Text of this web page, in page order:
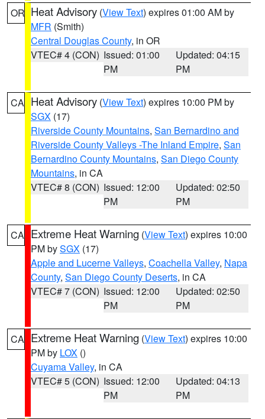
OR Heat Advisory (View Text) expires 01:00 AM by
MFR (Smith)
Central Douglas County, in OR
VTEC# 4 (CON) Issued: 01:00
PM
Updated: 04:15
PM
CA Heat Advisory (View Text) expires 10:00 PM by
SGX (17)
Riverside County Mountains, San Bernardino and
Riverside County Valleys -The Inland Empire, San
Bernardino County Mountains, San Diego County
Mountains, in CA
VTEC# 8 (CON) Issued: 12:00
PM
Updated: 02:50
PM
CA Extreme Heat Warning (View Text) expires 10:00
PM bySGX (17)
Apple and Lucerne Valleys, Coachella Valley, Napa
County, San Diego County Deserts, in CA
VTEC# 7 (CON) Issued: 12:00
PM
Updated: 02:50
PM
CA Extreme Heat Warning (View Text) expires 10:00
PM by LOX ()
Cuyama Valley, in CA
VTEC# 5 (CON) Issued: 12:00
PM
Updated: 04:13
PM